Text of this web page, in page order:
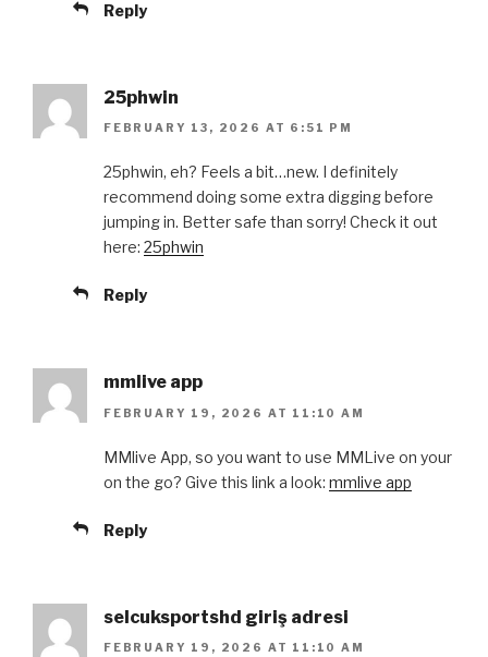
Reply
25phwin
FEBRUARY 13, 2026 AT 6:51 PM
25phwin, eh? Feels a bit…new. I definitely
recommend doing some extra digging before
jumping in. Better safe than sorry! Check it out
here: 25phwin
Reply
mmlive app
FEBRUARY 19, 2026 AT 11:10 AM
MMlive App, so you want to use MMLive on your
on the go? Give this link a look: mmlive app
Reply
selcuksportshd giriş adresi
FEBRUARY 19, 2026 AT 11:10 AM